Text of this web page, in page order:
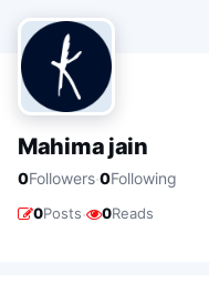
Mahima jain
0Followers·0Following
0Posts· 0Reads